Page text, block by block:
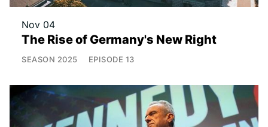
Nov 04
The Rise of Germany's New Right
SEASON 2025 EPISODE 13